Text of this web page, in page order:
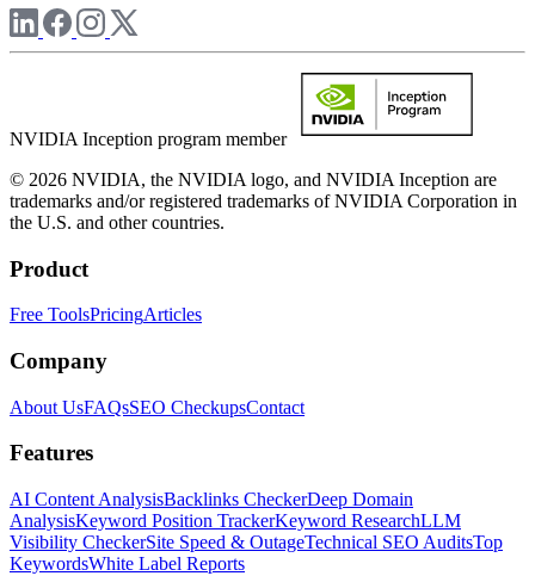
NVIDIA Inception program member
© 2026 NVIDIA, the NVIDIA logo, and NVIDIA Inception are
trademarks and/or registered trademarks of NVIDIA Corporation in
the U.S. and other countries.
Product
Free ToolsPricingArticles
Company
About UsFAQsSEO CheckupsContact
Features
AI Content AnalysisBacklinks CheckerDeep Domain
AnalysisKeyword Position TrackerKeyword ResearchLLM
Visibility CheckerSite Speed & OutageTechnical SEO AuditsTop
KeywordsWhite Label Reports